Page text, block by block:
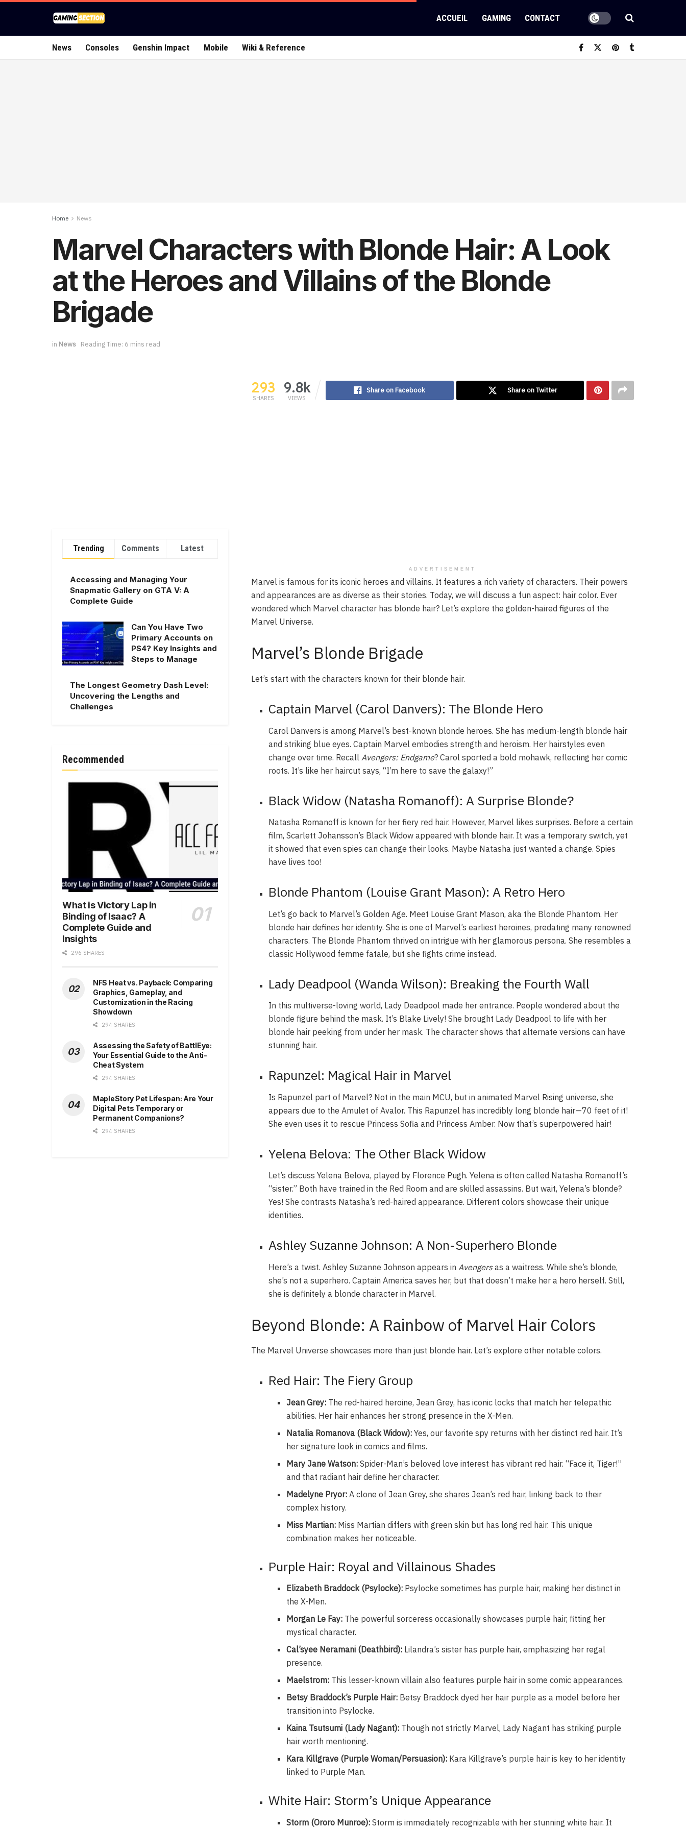
ACCUEIL GAMING CONTACT
News Consoles Genshin Impact Mobile Wiki & Reference
Home News
Marvel Characters with Blonde Hair: A Look
at the Heroes and Villains of the Blonde
Brigade
in News Reading Time: 6 mins read
293
SHARES
9.8k
VIEWS
Share on Facebook Share on Twitter
ADVERTISEMENT
Marvel is famous for its iconic heroes and villains. It features a rich variety of characters. Their powers
and appearances are as diverse as their stories. Today, we will discuss a fun aspect: hair color. Ever
wondered which Marvel character has blonde hair? Let’s explore the golden-haired figures of the
Marvel Universe.
Marvel’s Blonde Brigade
Let’s start with the characters known for their blonde hair.
Captain Marvel (Carol Danvers): The Blonde Hero
Carol Danvers is among Marvel’s best-known blonde heroes. She has medium-length blonde hair
and striking blue eyes. Captain Marvel embodies strength and heroism. Her hairstyles even
change over time. Recall Avengers: Endgame? Carol sported a bold mohawk, reflecting her comic
roots. It’s like her haircut says, “I’m here to save the galaxy!”
Black Widow (Natasha Romanoff): A Surprise Blonde?
Natasha Romanoff is known for her fiery red hair. However, Marvel likes surprises. Before a certain
film, Scarlett Johansson’s Black Widow appeared with blonde hair. It was a temporary switch, yet
it showed that even spies can change their looks. Maybe Natasha just wanted a change. Spies
have lives too!
Blonde Phantom (Louise Grant Mason): A Retro Hero
Let’s go back to Marvel’s Golden Age. Meet Louise Grant Mason, aka the Blonde Phantom. Her
blonde hair defines her identity. She is one of Marvel’s earliest heroines, predating many renowned
characters. The Blonde Phantom thrived on intrigue with her glamorous persona. She resembles a
classic Hollywood femme fatale, but she fights crime instead.
Lady Deadpool (Wanda Wilson): Breaking the Fourth Wall
In this multiverse-loving world, Lady Deadpool made her entrance. People wondered about the
blonde figure behind the mask. It’s Blake Lively! She brought Lady Deadpool to life with her
blonde hair peeking from under her mask. The character shows that alternate versions can have
stunning hair.
Rapunzel: Magical Hair in Marvel
Is Rapunzel part of Marvel? Not in the main MCU, but in animated Marvel Rising universe, she
appears due to the Amulet of Avalor. This Rapunzel has incredibly long blonde hair—70 feet of it!
She even uses it to rescue Princess Sofia and Princess Amber. Now that’s superpowered hair!
Yelena Belova: The Other Black Widow
Let’s discuss Yelena Belova, played by Florence Pugh. Yelena is often called Natasha Romanoff’s
“sister.” Both have trained in the Red Room and are skilled assassins. But wait, Yelena’s blonde?
Yes! She contrasts Natasha’s red-haired appearance. Different colors showcase their unique
identities.
Ashley Suzanne Johnson: A Non-Superhero Blonde
Here’s a twist. Ashley Suzanne Johnson appears in Avengersas a waitress. While she’s blonde,
she’s not a superhero. Captain America saves her, but that doesn’t make her a hero herself. Still,
she is definitely a blonde character in Marvel.
Beyond Blonde: A Rainbow of Marvel Hair Colors
The Marvel Universe showcases more than just blonde hair. Let’s explore other notable colors.
Red Hair: The Fiery Group
Jean Grey:The red-haired heroine, Jean Grey, has iconic locks that match her telepathic
abilities. Her hair enhances her strong presence in the X-Men.
Natalia Romanova (Black Widow):Yes, our favorite spy returns with her distinct red hair. It’s
her signature look in comics and films.
Mary Jane Watson:Spider-Man’s beloved love interest has vibrant red hair. “Face it, Tiger!”
and that radiant hair define her character.
Madelyne Pryor:A clone of Jean Grey, she shares Jean’s red hair, linking back to their
complex history.
Miss Martian:Miss Martian differs with green skin but has long red hair. This unique
combination makes her noticeable.
Purple Hair: Royal and Villainous Shades
Elizabeth Braddock (Psylocke):Psylocke sometimes has purple hair, making her distinct in
the X-Men.
Morgan Le Fay:The powerful sorceress occasionally showcases purple hair, fitting her
mystical character.
Cal’syee Neramani (Deathbird):Lilandra’s sister has purple hair, emphasizing her regal
presence.
Maelstrom:This lesser-known villain also features purple hair in some comic appearances.
Betsy Braddock’s Purple Hair:Betsy Braddock dyed her hair purple as a model before her
transition into Psylocke.
Kaina Tsutsumi (Lady Nagant):Though not strictly Marvel, Lady Nagant has striking purple
hair worth mentioning.
Kara Killgrave (Purple Woman/Persuasion):Kara Killgrave’s purple hair is key to her identity
linked to Purple Man.
White Hair: Storm’s Unique Appearance
Storm (Ororo Munroe):Storm is immediately recognizable with her stunning white hair. It
Trending Comments Latest
Accessing and Managing Your
Snapmatic Gallery on GTA V: A
Complete Guide
Can You Have Two
Primary Accounts on
PS4? Key Insights and
Steps to Manage
The Longest Geometry Dash Level:
Uncovering the Lengths and
Challenges
Recommended
What is Victory Lap in
Binding of Isaac? A
Complete Guide and
Insights
296 SHARES
NFS Heat vs. Payback: Comparing
Graphics, Gameplay, and
Customization in the Racing
Showdown
294 SHARES
Assessing the Safety of BattlEye:
Your Essential Guide to the Anti-
Cheat System
294 SHARES
MapleStory Pet Lifespan: Are Your
Digital Pets Temporary or
Permanent Companions?
294 SHARES